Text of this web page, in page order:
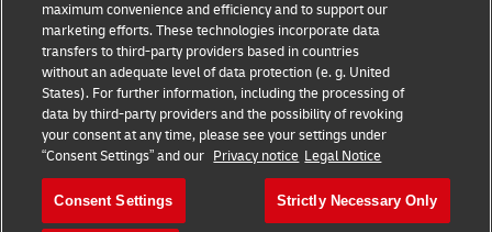
Privacy
Cookie Settings
Follow us
maximum convenience and efficiency and to support our
marketing efforts. These technologies incorporate data
transfers to third-party providers based in countries
without an adequate level of data protection (e. g. United
States). For further information, including the processing of
data by third-party providers and the possibility of revoking
your consent at any time, please see your settings under
“Consent Settings” and our Privacy notice Legal Notice
Consent Settings Strictly Necessary Only